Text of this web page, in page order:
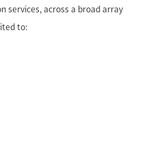
services, across a broad array
to: